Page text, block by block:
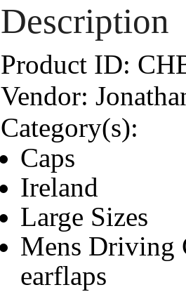
Description
Product ID:
Vendor:
Category(s):
Caps
Ireland
Large Sizes
Mens Driving
earflaps